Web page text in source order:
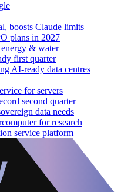
boosts Claude limits
plans in 2027
& water
first quarter
AI-ready data centres
for servers
second quarter
data needs
for research
service platform